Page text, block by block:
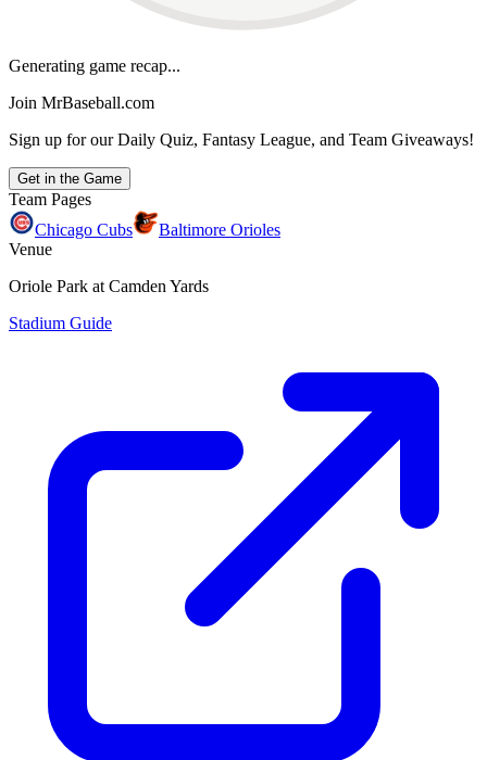
Generating game recap...
Join MrBaseball.com
Sign up for our Daily Quiz, Fantasy League, and Team Giveaways!
Get in the Game
Team Pages
Chicago Cubs
Baltimore Orioles
Venue
Oriole Park at Camden Yards
Stadium Guide